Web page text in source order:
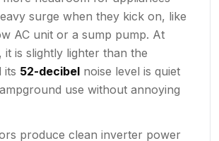
surge when they kick on, like
AC unit or a sump pump. At
, it is slightly lighter than the
its 52-decibel noise level is quiet
use without annoying
produce clean inverter power